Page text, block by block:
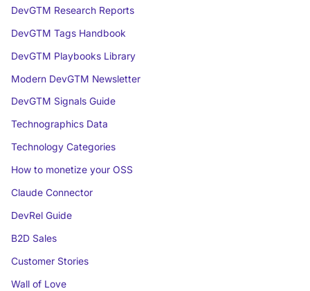
DevGTM Research Reports
DevGTM Tags Handbook
DevGTM Playbooks Library
Modern DevGTM Newsletter
DevGTM Signals Guide
Technographics Data
Technology Categories
How to monetize your OSS
Claude Connector
DevRel Guide
B2D Sales
Customer Stories
Wall of Love